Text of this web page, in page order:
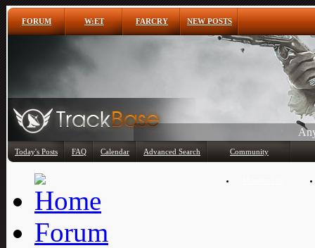
FORUM W:ET FARCRY NEW POSTS
Today's Posts FAQ Calendar Advanced Search Community
Forum